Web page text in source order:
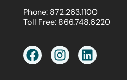
Phone: 872.263.1100
Toll Free: 866.748.6220